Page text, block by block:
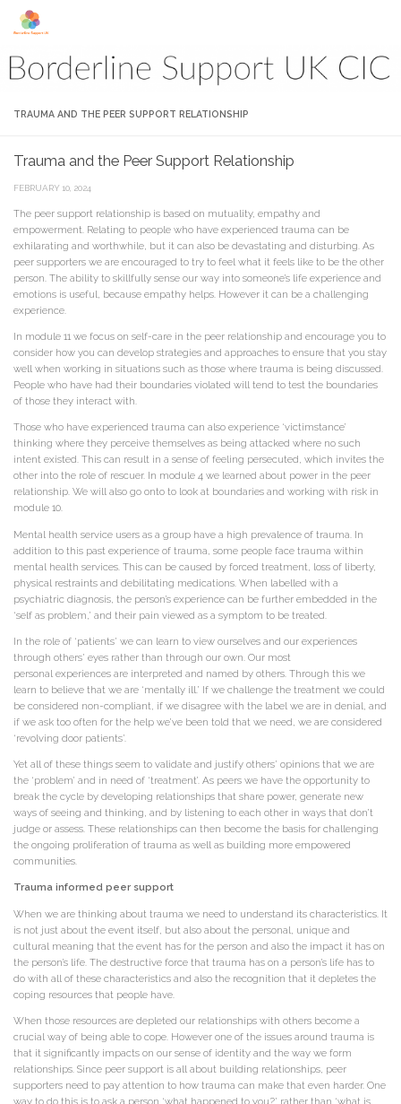
Skip to content
TRAUMA AND THE PEER SUPPORT RELATIONSHIP
Trauma and the Peer Support Relationship
FEBRUARY 10, 2024
The peer support relationship is based on mutuality, empathy and
empowerment. Relating to people who have experienced trauma can be
exhilarating and worthwhile, but it can also be devastating and disturbing. As
peer supporters we are encouraged to try to feel what it feels like to be the other
person. The ability to skillfully sense our way into someone’s life experience and
emotions is useful, because empathy helps. However it can be a challenging
experience.
In module 11 we focus on self-care in the peer relationship and encourage you to
consider how you can develop strategies and approaches to ensure that you stay
well when working in situations such as those where trauma is being discussed.
People who have had their boundaries violated will tend to test the boundaries
of those they interact with.
Those who have experienced trauma can also experience ‘victimstance’
thinking where they perceive themselves as being attacked where no such
intent existed. This can result in a sense of feeling persecuted, which invites the
other into the role of rescuer. In module 4 we learned about power in the peer
relationship. We will also go onto to look at boundaries and working with risk in
module 10.
Mental health service users as a group have a high prevalence of trauma. In
addition to this past experience of trauma, some people face trauma within
mental health services. This can be caused by forced treatment, loss of liberty,
physical restraints and debilitating medications. When labelled with a
psychiatric diagnosis, the person’s experience can be further embedded in the
‘self as problem,’ and their pain viewed as a symptom to be treated.
In the role of ‘patients’ we can learn to view ourselves and our experiences
through others’ eyes rather than through our own. Our most
personal experiences are interpreted and named by others. Through this we
learn to believe that we are ‘mentally ill.’ If we challenge the treatment we could
be considered non-compliant, if we disagree with the label we are in denial, and
if we ask too often for the help we’ve been told that we need, we are considered
‘revolving door patients’.
Yet all of these things seem to validate and justify others’ opinions that we are
the ‘problem’ and in need of ‘treatment’. As peers we have the opportunity to
break the cycle by developing relationships that share power, generate new
ways of seeing and thinking, and by listening to each other in ways that don’t
judge or assess. These relationships can then become the basis for challenging
the ongoing proliferation of trauma as well as building more empowered
communities.
Trauma informed peer support
When we are thinking about trauma we need to understand its characteristics. It
is not just about the event itself, but also about the personal, unique and
cultural meaning that the event has for the person and also the impact it has on
the person’s life. The destructive force that trauma has on a person’s life has to
do with all of these characteristics and also the recognition that it depletes the
coping resources that people have.
When those resources are depleted our relationships with others become a
crucial way of being able to cope. However one of the issues around trauma is
that it significantly impacts on our sense of identity and the way we form
relationships. Since peer support is all about building relationships, peer
supporters need to pay attention to how trauma can make that even harder. One
way to do this is to ask a person ‘what happened to you?’ rather than ‘what is